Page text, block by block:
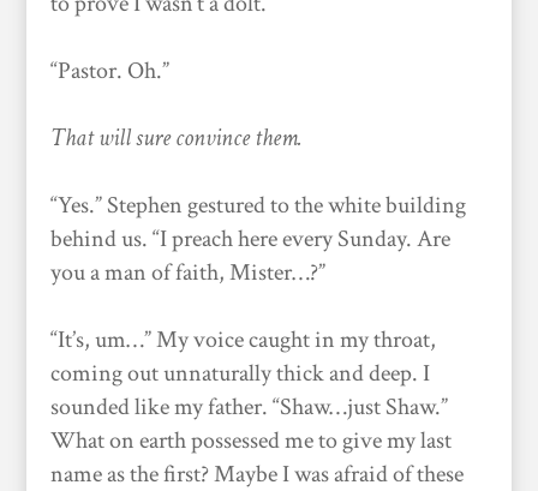
“Pastor. Oh.”
That will sure convince them.
“Yes.” Stephen gestured to the white building
behind us. “I preach here every Sunday. Are
you a man of faith, Mister…?”
“It’s, um…” My voice caught in my throat,
coming out unnaturally thick and deep. I
sounded like my father. “Shaw…just Shaw.”
What on earth possessed me to give my last
name as the first? Maybe I was afraid of these